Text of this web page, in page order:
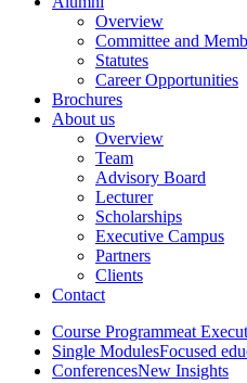
Overview
Committee and
Statutes
Career Opportunities
Brochures
About us
Overview
Team
Advisory Board
Lecturer
Scholarships
Executive Campus
Partners
Clients
Contact
Course Programmeat
Single ModulesFocused
ConferencesNew Insights